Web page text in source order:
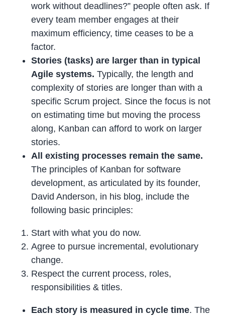
work without deadlines?” people often ask. If
every team member engages at their
maximum efficiency, time ceases to be a
factor.
Stories (tasks) are larger than in typical
Agile systems. Typically, the length and
complexity of stories are longer than with a
specific Scrum project. Since the focus is not
on estimating time but moving the process
along, Kanban can afford to work on larger
stories.
All existing processes remain the same.
The principles of Kanban for software
development, as articulated by its founder,
David Anderson, in his blog, include the
following basic principles:
Start with what you do now.
Agree to pursue incremental, evolutionary
change.
Respect the current process, roles,
responsibilities & titles.
Each story is measured in cycle time. The